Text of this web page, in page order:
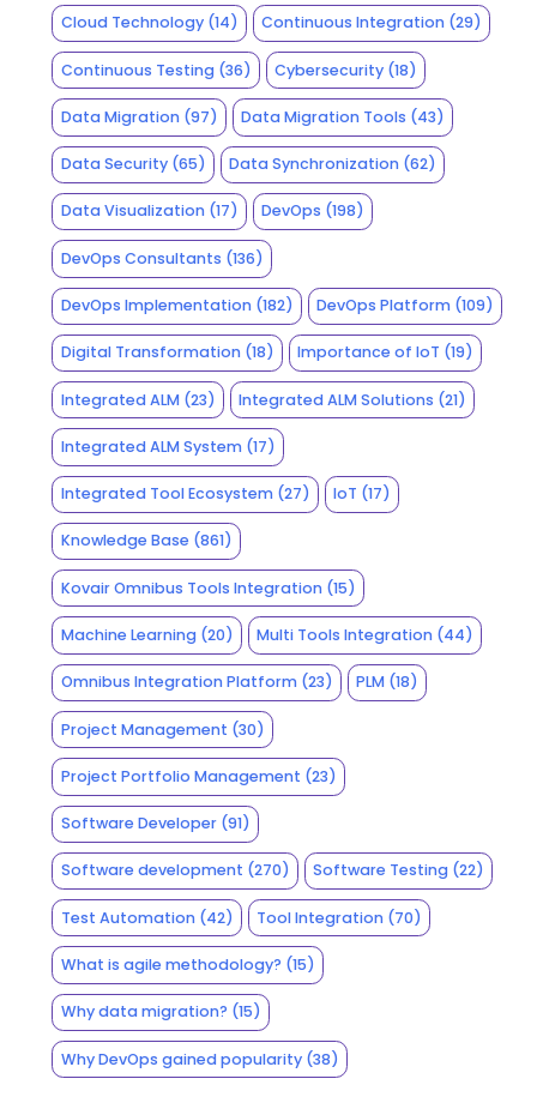
Cloud Technology(14) Continuous Integration (29)
Continuous Testing(36) Cybersecurity (18)
Data Migration(97) Data Migration Tools (43)
Data Security(65) Data Synchronization (62)
Data Visualization(17) DevOps (198)
DevOps Consultants (136)
DevOps Implementation(182) DevOps Platform (109)
Digital Transformation(18) Importance of IoT (19)
Integrated ALM(23) Integrated ALM Solutions (21)
Integrated ALM System(17)
Integrated Tool Ecosystem(27) IoT (17)
Knowledge Base (861)
Kovair Omnibus Tools Integration(15)
Machine Learning(20) Multi Tools Integration (44)
Omnibus Integration Platform(23) PLM (18)
Project Management (30)
Project Portfolio Management (23)
Software Developer(91)
Software development (270) Software Testing (22)
Test Automation(42) Tool Integration (70)
What is agile methodology? (15)
Why data migration? (15)
Why DevOps gained popularity(38)